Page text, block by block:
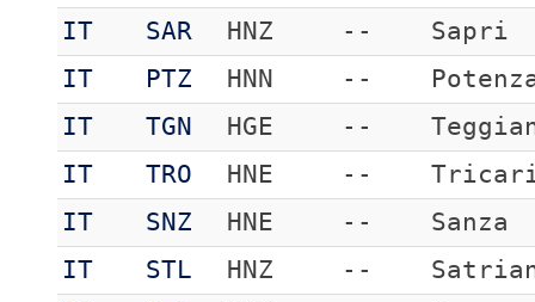
IT
SAR HNZ --
Sapri
IT
PTZ HNN --
IT
TGN HGE --
IT
TRO HNE --
IT
SNZ HNE --
Sanza
IT
STL HNZ --